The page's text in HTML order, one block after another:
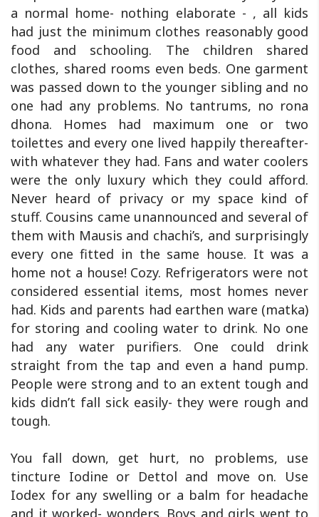
a normal home- nothing elaborate - , all kids
had just the minimum clothes reasonably good
food and schooling. The children shared
clothes, shared rooms even beds. One garment
was passed down to the younger sibling and no
one had any problems. No tantrums, no rona
dhona. Homes had maximum one or two
toilettes and every one lived happily thereafter-
with whatever they had. Fans and water coolers
were the only luxury which they could afford.
Never heard of privacy or my space kind of
stuff. Cousins came unannounced and several of
them with Mausis and chachi’s, and surprisingly
every one fitted in the same house. It was a
home not a house! Cozy. Refrigerators were not
considered essential items, most homes never
had. Kids and parents had earthen ware (matka)
for storing and cooling water to drink. No one
had any water purifiers. One could drink
straight from the tap and even a hand pump.
People were strong and to an extent tough and
kids didn’t fall sick easily- they were rough and
tough.
You fall down, get hurt, no problems, use
tincture Iodine or Dettol and move on. Use
Iodex for any swelling or a balm for headache
and it worked- wonders. Boys and girls went to